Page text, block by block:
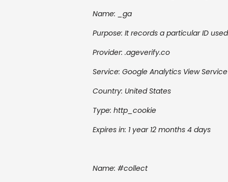
Name: _ga
Purpose: It records a particular ID
Provider: .ageverify.co
Service: Google Analytics View
Country: United States
Type: http_cookie
Expires in: 1 year 12 months 4 days
Name: #collect